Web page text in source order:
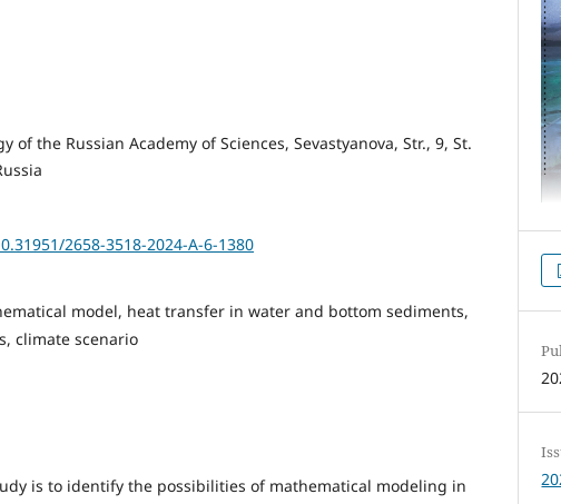
of the Russian Academy of Sciences, Sevastyanova, Str., 9, St.
2658-3518-2024-A-6-1380
model, heat transfer in water and bottom sediments,
climate scenario
is to identify the possibilities of mathematical modeling in